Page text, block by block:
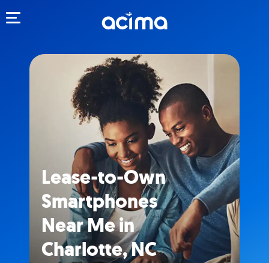
Lease-to-Own
Smartphones
Near Me in
Charlotte, NC